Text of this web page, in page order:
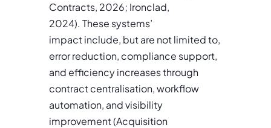
Contracts, 2026; Ironclad,
2024). These systems’
impact include, but are not limited to,
error reduction, compliance support,
and efficiency increases through
contract centralisation, workflow
automation, and visibility
improvement (Acquisition